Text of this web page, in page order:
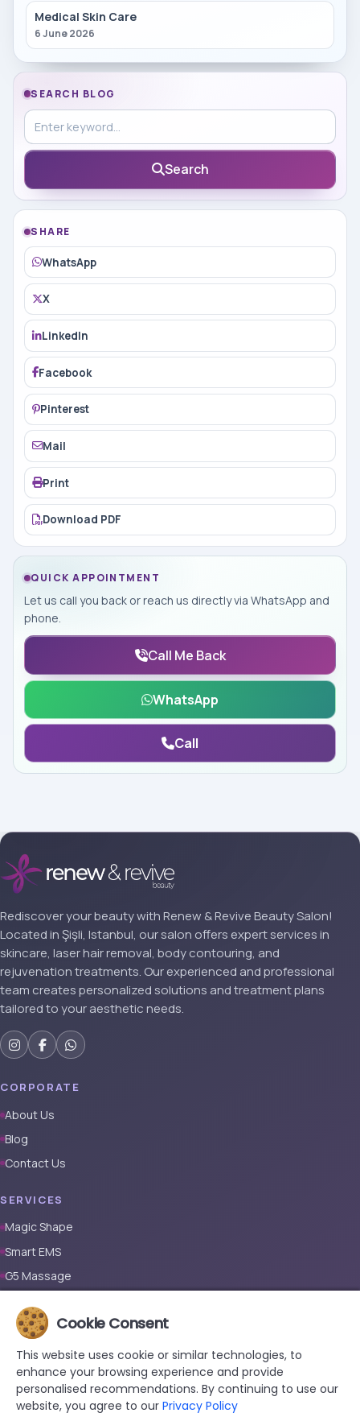
Medical Skin Care
6 June 2026
SEARCH BLOG
Search in blog
Search
SHARE
WhatsApp
X
LinkedIn
Facebook
Pinterest
Mail
Print
Download PDF
QUICK APPOINTMENT
Let us call you back or reach us directly via WhatsApp and
phone.
Call Me Back
WhatsApp
Call
Rediscover your beauty with Renew & Revive Beauty Salon!
Located in Şişli, Istanbul, our salon offers expert services in
skincare, laser hair removal, body contouring, and
rejuvenation treatments. Our experienced and professional
team creates personalized solutions and treatment plans
tailored to your aesthetic needs.
CORPORATE
About Us
Blog
Contact Us
SERVICES
Magic Shape
Smart EMS
G5 Massage
Full Body Laser Hair Removal (Female)
Prosthetic Nail
CONTACT
Cookie Consent
This website uses cookie or similar technologies, to
enhance your browsing experience and provide
personalised recommendations. By continuing to use our
website, you agree to our Privacy Policy